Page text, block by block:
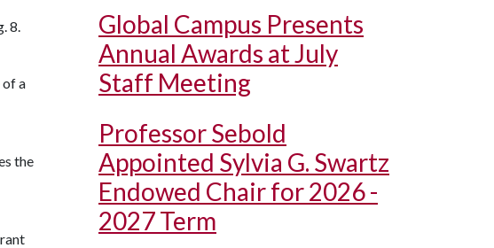
8.
of a
the
Global Campus Presents
Annual Awards at July
Staff Meeting
Professor Sebold
Appointed Sylvia G. Swartz
Endowed Chair for 2026 -
2027 Term